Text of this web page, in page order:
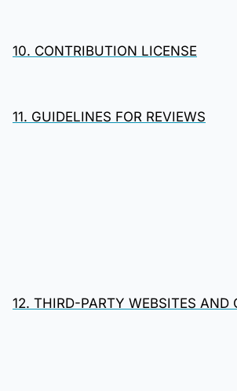
10. CONTRIBUTION LICENSE
11. GUIDELINES FOR REVIEWS
12. THIRD-PARTY WEBSITES AND